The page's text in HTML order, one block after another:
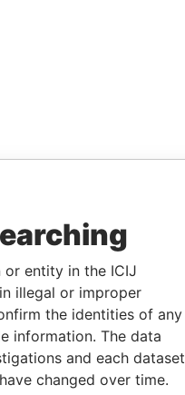
or entity in the ICIJ
illegal or improper
the identities of any
information. The data
and each dataset
changed over time.